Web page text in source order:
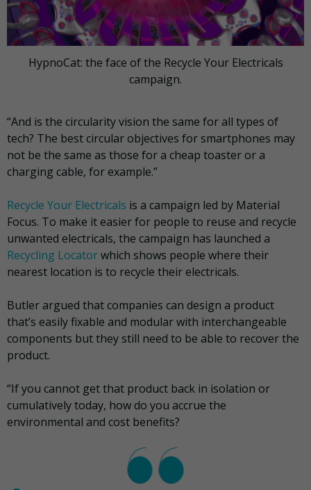
HypnoCat: the face of the Recycle Your Electricals
campaign.
“And is the circularity vision the same for all types of
tech? The best circular objectives for smartphones may
not be the same as those for a cheap toaster or a
charging cable, for example.”
Recycle Your Electricals is a campaign led by Material
Focus. To make it easier for people to reuse and recycle
unwanted electricals, the campaign has launched a
Recycling Locatorwhich shows people where their
nearest location is to recycle their electricals.
Butler argued that companies can design a product
that’s easily fixable and modular with interchangeable
components but they still need to be able to recover the
product.
“If you cannot get that product back in isolation or
cumulatively today, how do you accrue the
environmental and cost benefits?